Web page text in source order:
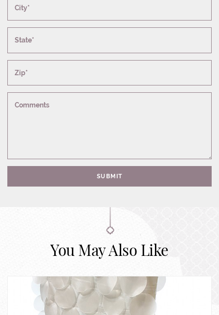
City*
State*
Zip*
Comments
SUBMIT
You May Also Like